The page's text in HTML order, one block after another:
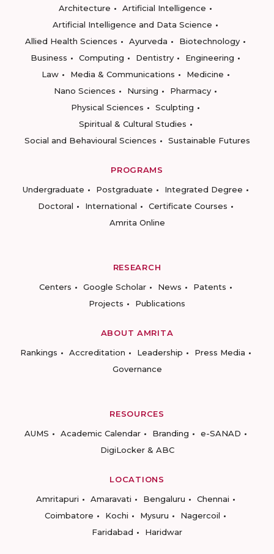
Architecture
Artificial Intelligence
Artificial Intelligence and Data Science
Allied Health Sciences
Ayurveda
Biotechnology
Business
Computing Dentistry
Engineering
Law
Media & Communications
Medicine
Nano Sciences
Nursing
Pharmacy
Physical Sciences
Sculpting
Spiritual & Cultural Studies
Social and Behavioural Sciences
Sustainable Futures
PROGRAMS
Undergraduate
Postgraduate
Integrated Degree
Doctoral
International
Certificate Courses
Amrita Online
RESEARCH
Centers
Google Scholar News
Patents
Projects
Publications
ABOUT AMRITA
Rankings
Accreditation Leadership
Press Media
Governance
RESOURCES
AUMS
Academic Calendar Branding
e-SANAD
DigiLocker & ABC
LOCATIONS
Amritapuri
Amaravati Bengaluru
Chennai
Coimbatore
Kochi Mysuru
Nagercoil
Faridabad
Haridwar